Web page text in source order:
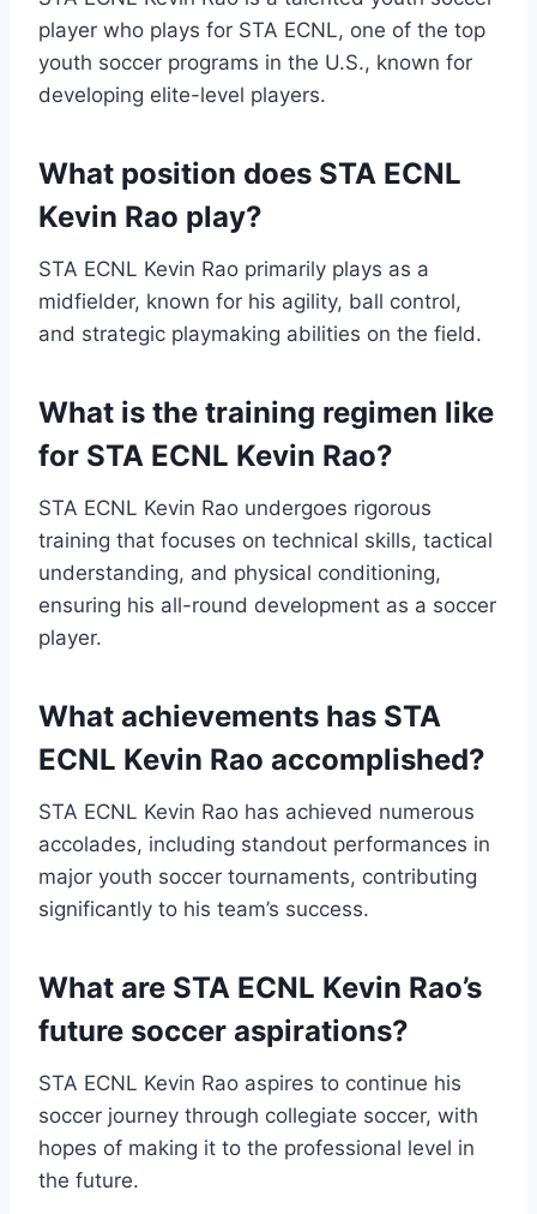
player who plays for STA ECNL, one of the top
youth soccer programs in the U.S., known for
developing elite-level players.
What position does STA ECNL
Kevin Rao play?
STA ECNL Kevin Rao primarily plays as a
midfielder, known for his agility, ball control,
and strategic playmaking abilities on the field.
What is the training regimen like
for STA ECNL Kevin Rao?
STA ECNL Kevin Rao undergoes rigorous
training that focuses on technical skills, tactical
understanding, and physical conditioning,
ensuring his all-round development as a soccer
player.
What achievements has STA
ECNL Kevin Rao accomplished?
STA ECNL Kevin Rao has achieved numerous
accolades, including standout performances in
major youth soccer tournaments, contributing
significantly to his team’s success.
What are STA ECNL Kevin Rao’s
future soccer aspirations?
STA ECNL Kevin Rao aspires to continue his
soccer journey through collegiate soccer, with
hopes of making it to the professional level in
the future.